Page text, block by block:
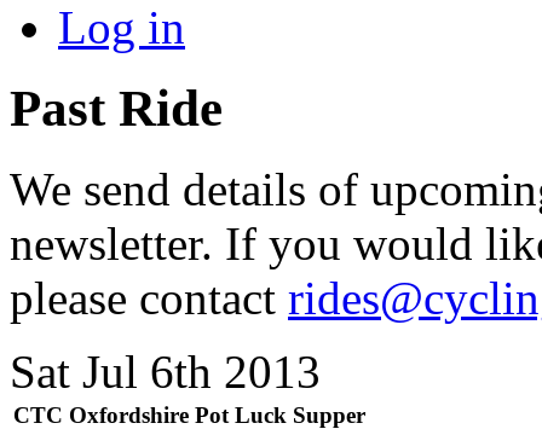
Log in
Past Ride
We send details of
newsletter. If you would
please contact
Sat Jul 6th 2013
CTC Oxfordshire Pot Luck Supper